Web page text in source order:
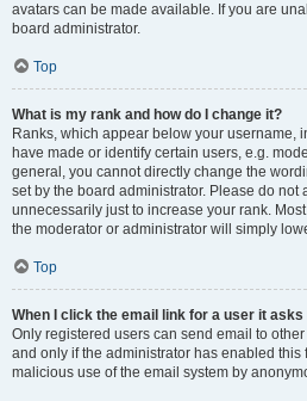
avatars can be made available. If you are
board administrator.
Top
What is my rank and how do I change it?
Ranks, which appear below your username,
have made or identify certain users, e.g.
general, you cannot directly change the
set by the board administrator. Please do not
unnecessarily just to increase your rank.
the moderator or administrator will simply
Top
When I click the email link for a user it asks
Only registered users can send email to
and only if the administrator has enabled this
malicious use of the email system by